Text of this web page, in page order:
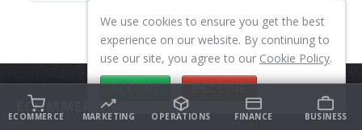
ECOMMERCE
We use cookies to ensure you get the best
experience on our website. By continuing to
use our site, you agree to our Cookie Policy.
ACCEPT DECLINE
ECOMMERCE MARKETING OPERATIONS FINANCE BUSINESS